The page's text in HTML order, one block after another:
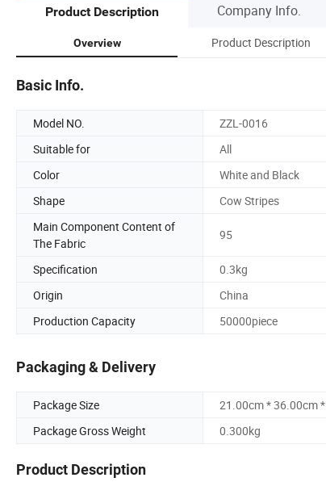
Product Description Company Info.
Overview Product Description
Basic Info.
Model NO. ZZL-0016
Suitable for
All
Color
White and Black
Shape
Cow Stripes
Main Component Content of
The Fabric
95
Specification 0.3kg
Origin
China
Production Capacity
50000piece
Packaging & Delivery
Package Size
21.00cm * 36.00cm
Package Gross Weight
0.300kg
Product Description